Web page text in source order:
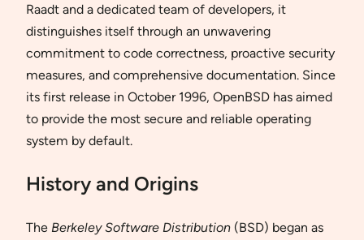
Raadt and a dedicated team of developers, it
distinguishes itself through an unwavering
commitment to code correctness, proactive security
measures, and comprehensive documentation. Since
its first release in October 1996, OpenBSD has aimed
to provide the most secure and reliable operating
system by default.
History and Origins
The Berkeley Software Distribution (BSD) began as